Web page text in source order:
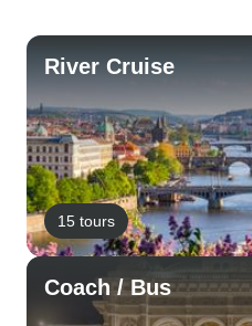
River Cruise
15 tours
Coach / Bus